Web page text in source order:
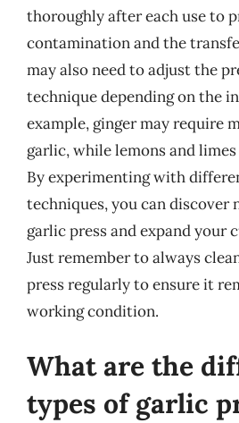
thoroughly after each use to
contamination and the
may also need to adjust the
technique depending on the
example, ginger may require
garlic, while lemons and
By experimenting with
techniques, you can discover
garlic press and expand your
Just remember to always
press regularly to ensure it
working condition.
What are the
types of garlic